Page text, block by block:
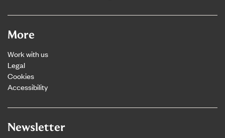
More
Work with us
Legal
Cookies
Accessibility
Newsletter